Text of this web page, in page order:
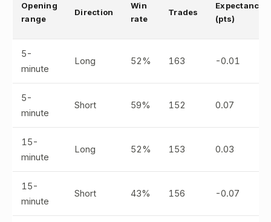
Opening
range
Direction
Win
rate
Trades
Expectancy
(pts)
5-
minute
Long 52% 163 -0.01
5-
minute
Short 59% 152 0.07
15-
minute
Long 52% 153 0.03
15-
minute
Short 43% 156 -0.07